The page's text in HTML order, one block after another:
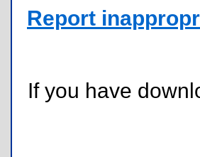
Report
If you have